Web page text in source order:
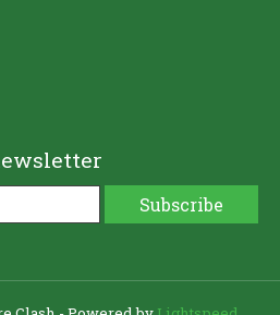
Subscribe